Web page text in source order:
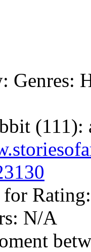
Genres:
(111):
for Rating:
N/A